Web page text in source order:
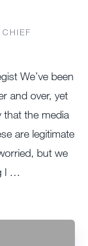
We’ve been
and over, yet
that the media
are legitimate
but we
l …